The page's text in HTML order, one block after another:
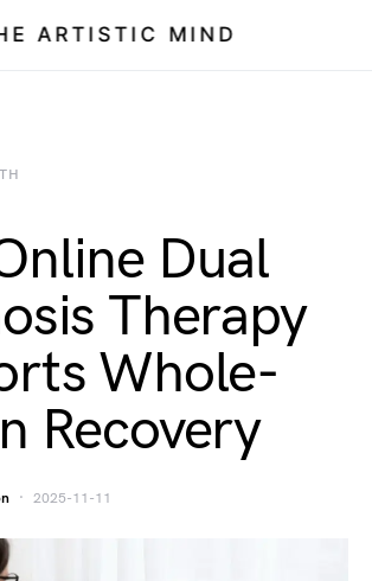
ARTISTIC MIND
Dual
Therapy
Whole-
Recovery
2025-11-11